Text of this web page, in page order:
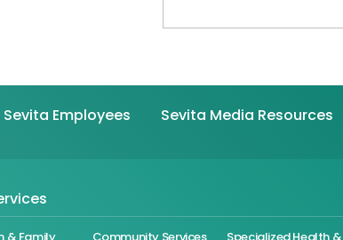
Employees Sevita Media Resources